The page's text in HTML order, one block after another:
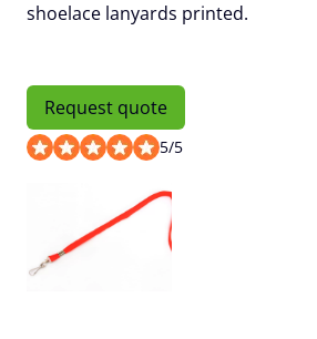
shoelace lanyards printed.
Request quote
5/5